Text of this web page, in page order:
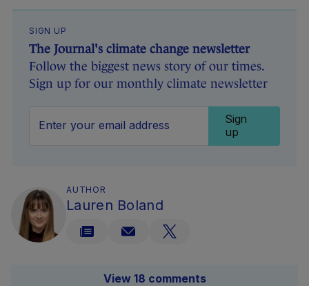
SIGN UP
The Journal's climate change newsletter
Follow the biggest news story of our times.
Sign up for our monthly climate newsletter
Sign
up
AUTHOR
Lauren Boland
View 18 comments